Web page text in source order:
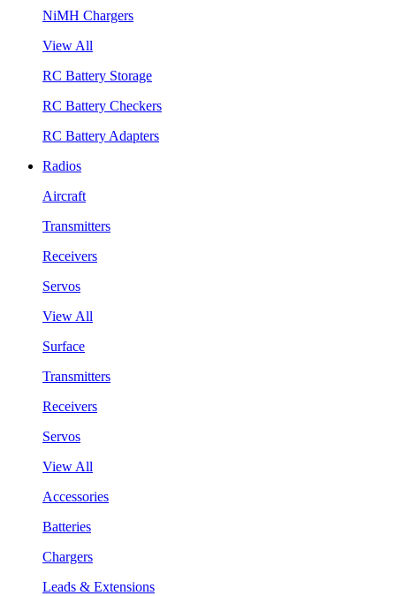
NiMH Chargers
View All
RC Battery Storage
RC Battery Checkers
RC Battery Adapters
Radios
Aircraft
Transmitters
Receivers
Servos
View All
Surface
Transmitters
Receivers
Servos
View All
Accessories
Batteries
Chargers
Leads & Extensions